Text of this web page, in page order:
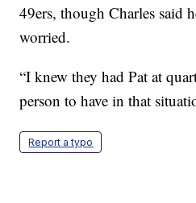
49ers, though Charles said
worried.
“I knew they had Pat at
person to have in that
Report a typo